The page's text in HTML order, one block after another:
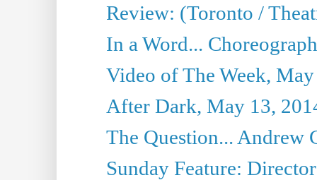
Review: (Toronto /
In a Word...
Video of The Week,
After Dark, May 13,
The Question... Andrew
Sunday Feature: